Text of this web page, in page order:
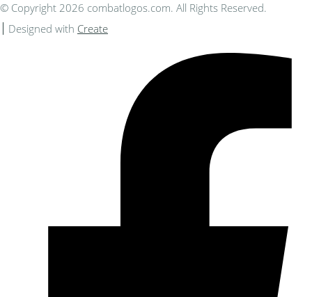
© Copyright 2026 combatlogos.com. All Rights Reserved.
Designed with Create